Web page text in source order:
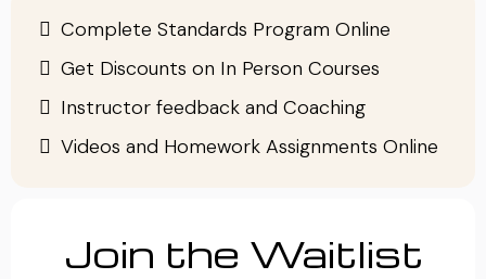
Complete Standards Program Online
Get Discounts on In Person Courses
Instructor feedback and Coaching
Videos and Homework Assignments Online
Join the Waitlist